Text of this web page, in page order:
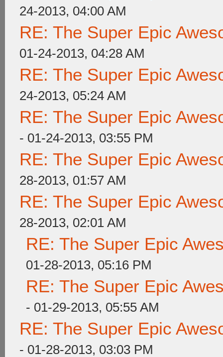
24-2013, 04:00 AM
RE: The Super Epic
01-24-2013, 04:28 AM
RE: The Super Epic
24-2013, 05:24 AM
RE: The Super Epic
- 01-24-2013, 03:55 PM
RE: The Super Epic
28-2013, 01:57 AM
RE: The Super Epic
28-2013, 02:01 AM
RE: The Super Epic
01-28-2013, 05:16 PM
RE: The Super Epic
- 01-29-2013, 05:55 AM
RE: The Super Epic
- 01-28-2013, 03:03 PM